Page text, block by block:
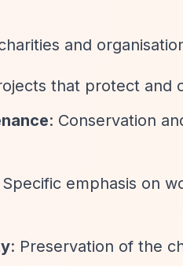
and
that protect and
: Conservation
Specific emphasis on
: Preservation of the